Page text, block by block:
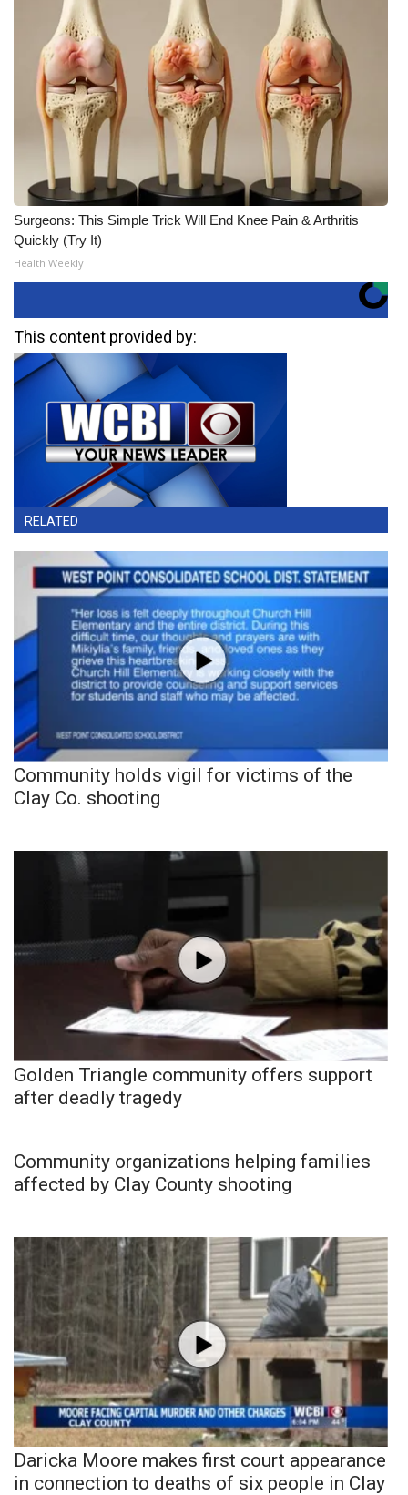
Surgeons: This Simple Trick Will End Knee Pain & Arthritis
Quickly (Try It)
Health Weekly
This content provided by:
RELATED
Community holds vigil for victims of the
Clay Co. shooting
Golden Triangle community offers support
after deadly tragedy
Community organizations helping families
affected by Clay County shooting
Daricka Moore makes first court appearance
in connection to deaths of six people in Clay